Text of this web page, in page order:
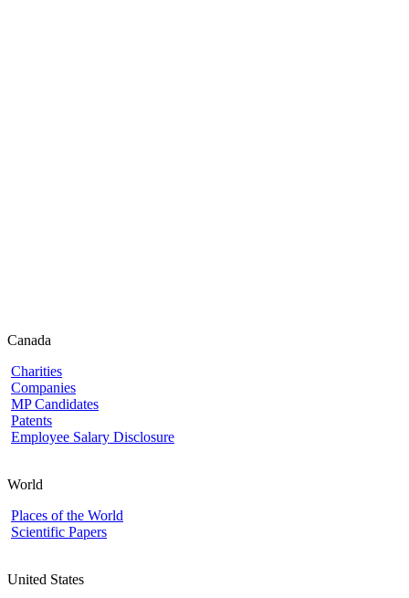
Canada
Charities
Companies
MP Candidates
Patents
Employee Salary Disclosure
World
Places of the World
Scientific Papers
United States